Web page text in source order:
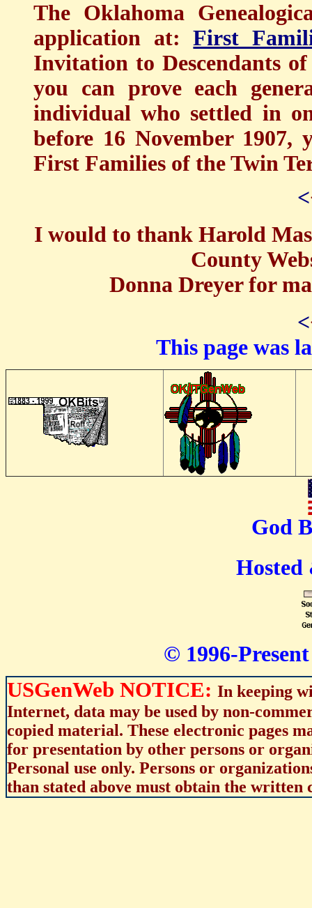
The Oklahoma
application at:First
Invitation to Descendants
you can prove each
individual who settled in
before 16 November
First Families of the Twin
<
I would to thank Harold
County
Donna Dreyer for
<
This page was
God
© 1996-
USGenWeb NOTICE: In keeping
Internet, data may be used by non-
copied material. These electronic pages
for presentation by other persons or
Personal use only. Persons or
than stated above must obtain the